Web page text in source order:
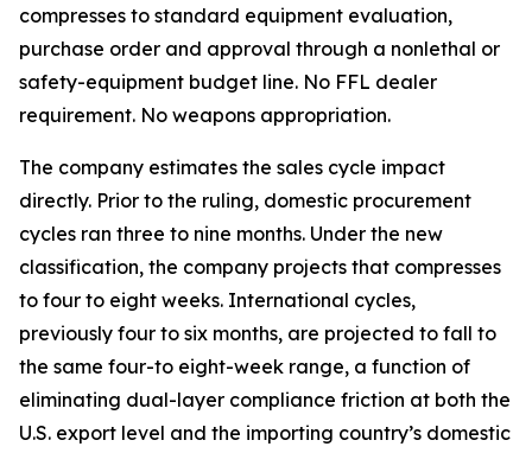
compresses to standard equipment evaluation,
purchase order and approval through a nonlethal or
safety-equipment budget line. No FFL dealer
requirement. No weapons appropriation.
The company estimates the sales cycle impact
directly. Prior to the ruling, domestic procurement
cycles ran three to nine months. Under the new
classification, the company projects that compresses
to four to eight weeks. International cycles,
previously four to six months, are projected to fall to
the same four-to eight-week range, a function of
eliminating dual-layer compliance friction at both the
U.S. export level and the importing country’s domestic